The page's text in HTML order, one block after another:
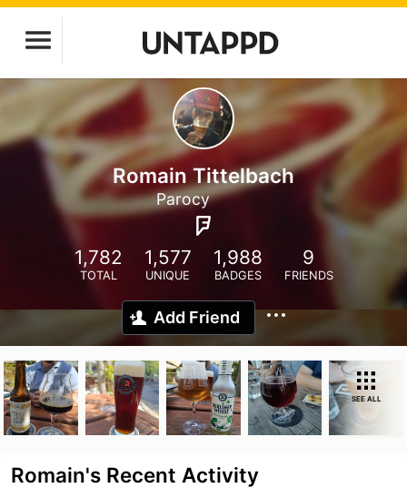
Romain Tittelbach
Parocy
1,782
TOTAL
1,577
UNIQUE
1,988
BADGES
9
FRIENDS
Add Friend
SEE ALL
Romain's Recent Activity